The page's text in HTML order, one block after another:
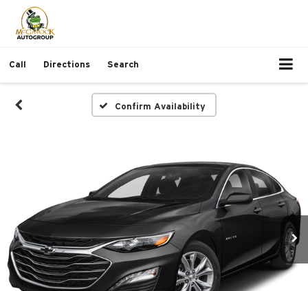
Call Directions Search
Confirm Availability